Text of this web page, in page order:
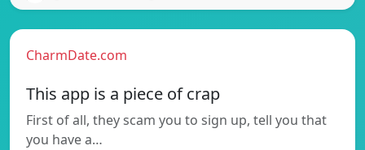
CharmDate.com
This app is a piece of crap
First of all, they scam you to sign up, tell you that
you have a…